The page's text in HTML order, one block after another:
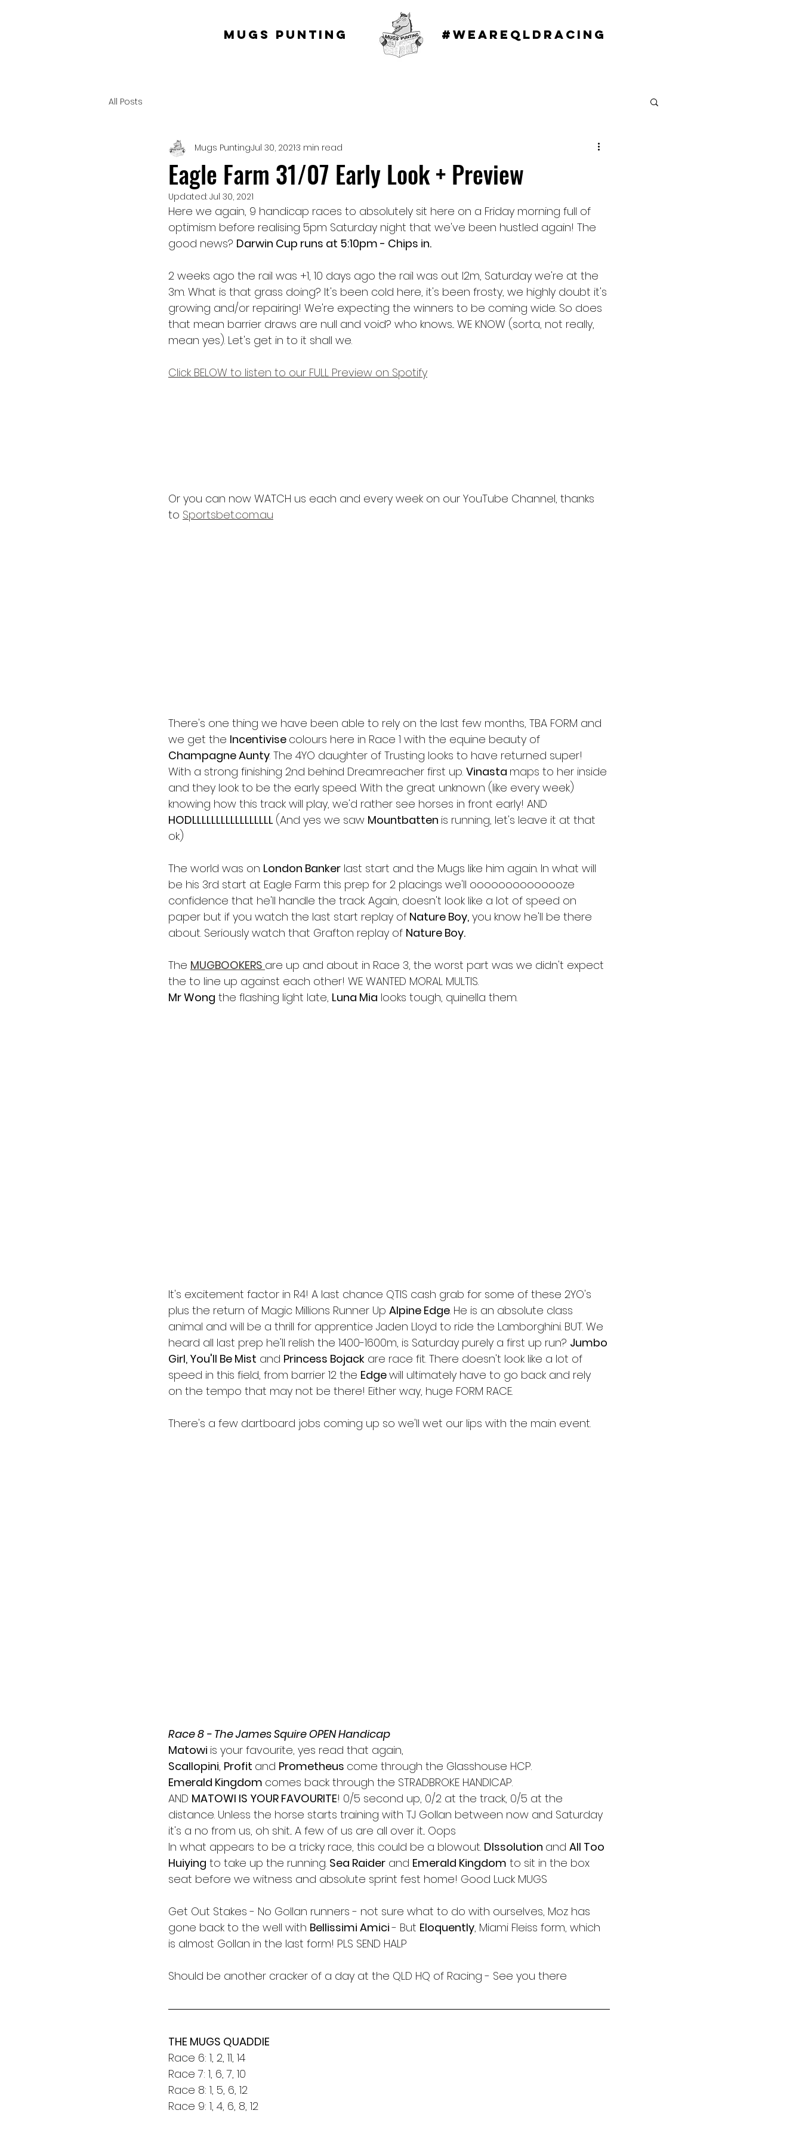
mugs punting #WEAREQLDRACING
All Posts
Eagle Farm 31/07 Early Look + Preview
Mugs PuntingJul 30, 20213 min read
Updated: Jul 30, 2021
Here we again, 9 handicap races to absolutely sit here on a Friday morning full of
optimism before realising 5pm Saturday night that we've been hustled again! The
good news? Darwin Cup runs at 5:10pm - Chips in.
2 weeks ago the rail was +1, 10 days ago the rail was out l2m, Saturday we're at the
3m. What is that grass doing? It's been cold here, it's been frosty, we highly doubt it's
growing and/or repairing! We're expecting the winners to be coming wide. So does
that mean barrier draws are null and void? who knows... WE KNOW (sorta, not really,
mean yes). Let's get in to it shall we.
Click BELOW to listen to our FULL Preview on Spotify
Or you can now WATCH us each and every week on our YouTube Channel, thanks
to Sportsbet.com.au
There's one thing we have been able to rely on the last few months, TBA FORM and
we get the Incentivise colours here in Race 1 with the equine beauty of
Champagne Aunty. The 4YO daughter of Trusting looks to have returned super!
With a strong finishing 2nd behind Dreamreacher first up. Vinasta maps to her inside
and they look to be the early speed. With the great unknown (like every week)
knowing how this track will play, we'd rather see horses in front early! AND
HODLLLLLLLLLLLLLLLLL (And yes we saw Mountbatten is running, let's leave it at that
ok)
The world was on London Banker last start and the Mugs like him again. In what will
be his 3rd start at Eagle Farm this prep for 2 placings we'll oooooooooooooze
confidence that he'll handle the track. Again, doesn't look like a lot of speed on
paper but if you watch the last start replay of Nature Boy, you know he'll be there
about. Seriously watch that Grafton replay of Nature Boy.
The MUGBOOKERS are up and about in Race 3, the worst part was we didn't expect
the to line up against each other! WE WANTED MORAL MULTIS.
Mr Wong the flashing light late, Luna Mia looks tough, quinella them.
It's excitement factor in R4! A last chance QTIS cash grab for some of these 2YO's
plus the return of Magic Millions Runner Up Alpine Edge. He is an absolute class
animal and will be a thrill for apprentice Jaden Lloyd to ride the Lamborghini. BUT. We
heard all last prep he'll relish the 1400-1600m, is Saturday purely a first up run? Jumbo
Girl, You'll Be Mist and Princess Bojack are race fit. There doesn't look like a lot of
speed in this field, from barrier 12 the Edge will ultimately have to go back and rely
on the tempo that may not be there! Either way, huge FORM RACE.
There's a few dartboard jobs coming up so we'll wet our lips with the main event.
Race 8 - The James Squire OPEN Handicap
Matowi is your favourite, yes read that again,
Scallopini, Profit and Prometheus come through the Glasshouse HCP.
Emerald Kingdom comes back through the STRADBROKE HANDICAP.
AND MATOWI IS YOUR FAVOURITE! 0/5 second up, 0/2 at the track, 0/5 at the
distance. Unless the horse starts training with TJ Gollan between now and Saturday
it's a no from us, oh shit... A few of us are all over it... Oops
In what appears to be a tricky race, this could be a blowout. DIssolution and All Too
Huiying to take up the running. Sea Raider and Emerald Kingdom to sit in the box
seat before we witness and absolute sprint fest home! Good Luck MUGS
Get Out Stakes - No Gollan runners - not sure what to do with ourselves, Moz has
gone back to the well with Bellissimi Amici - But Eloquently, Miami Fleiss form, which
is almost Gollan in the last form! PLS SEND HALP
Should be another cracker of a day at the QLD HQ of Racing - See you there
THE MUGS QUADDIE
Race 6: 1, 2, 11, 14
Race 7: 1, 6, 7, 10
Race 8: 1, 5, 6, 12
Race 9: 1, 4, 6, 8, 12